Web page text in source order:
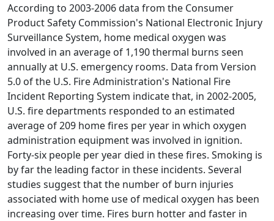
According to 2003-2006 data from the Consumer
Product Safety Commission's National Electronic Injury
Surveillance System, home medical oxygen was
involved in an average of 1,190 thermal burns seen
annually at U.S. emergency rooms. Data from Version
5.0 of the U.S. Fire Administration's National Fire
Incident Reporting System indicate that, in 2002-2005,
U.S. fire departments responded to an estimated
average of 209 home fires per year in which oxygen
administration equipment was involved in ignition.
Forty-six people per year died in these fires. Smoking is
by far the leading factor in these incidents. Several
studies suggest that the number of burn injuries
associated with home use of medical oxygen has been
increasing over time. Fires burn hotter and faster in